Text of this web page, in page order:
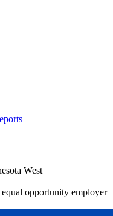
West
opportunity employer